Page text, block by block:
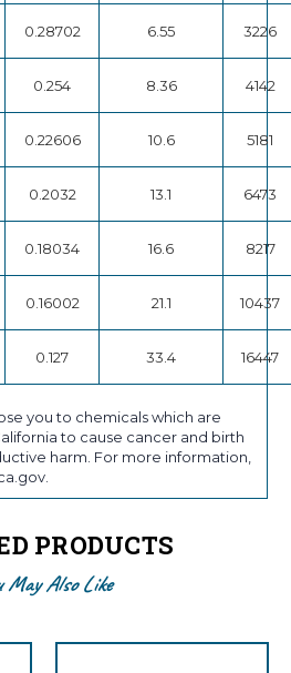
0.28702 6.55 3226
0.254 8.36 4142
0.22606 10.6 5181
0.2032 13.1 6473
0.18034 16.6 8217
0.16002 21.1 10437
0.127 33.4 16447
you to chemicals which are
to cause cancer and birth
harm. For more information,
PRODUCTS
May Also Like